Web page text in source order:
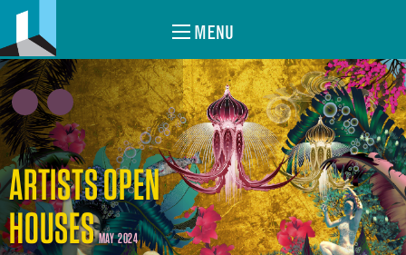
MENU
ARTISTS OPEN
HOUSES MAY 2024